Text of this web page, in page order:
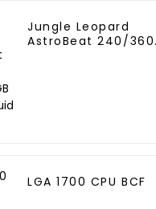
Jungle Leopard
AstroBeat 240/360
LGA 1700 CPU BCF